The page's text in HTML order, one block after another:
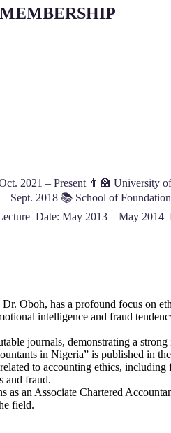
2021 – Present 👨‍🏫
2018 📚 School of
Date: May 2013 – May
Dr. Oboh, has a profound focus on
intelligence and fraud
journals, demonstrating a
in Nigeria” is published in
to accounting ethics,
and fraud.
as an Associate Chartered
field.